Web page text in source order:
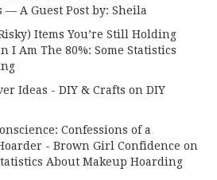
— A Guest Post by: Sheila
Items You’re Still Holding
I Am The 80%: Some Statistics
Ideas - DIY & Crafts onDIY
Confessions of a
- Brown Girl Confidence on
About Makeup Hoarding